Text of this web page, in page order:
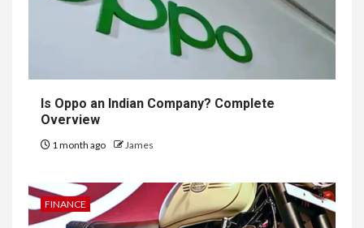
Is Oppo an Indian Company? Complete
Overview
1 month ago James
FINANCE